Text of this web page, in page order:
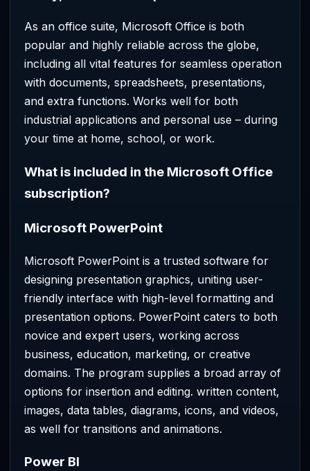
As an office suite, Microsoft Office is both
popular and highly reliable across the globe,
including all vital features for seamless operation
with documents, spreadsheets, presentations,
and extra functions. Works well for both
industrial applications and personal use – during
your time at home, school, or work.
What is included in the Microsoft Office
subscription?
Microsoft PowerPoint
Microsoft PowerPoint is a trusted software for
designing presentation graphics, uniting user-
friendly interface with high-level formatting and
presentation options. PowerPoint caters to both
novice and expert users, working across
business, education, marketing, or creative
domains. The program supplies a broad array of
options for insertion and editing. written content,
images, data tables, diagrams, icons, and videos,
as well for transitions and animations.
Power BI